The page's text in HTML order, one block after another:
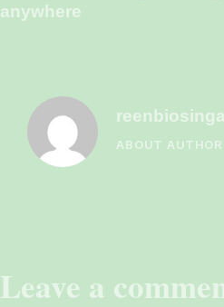
anywhere
ABOUT AUTHOR
Leave a